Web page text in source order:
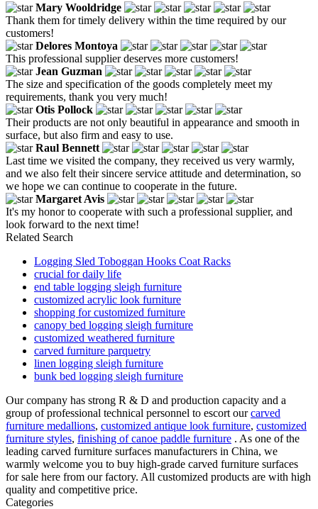
Mary Wooldridge
Thank them for timely delivery within the time required by our
customers!
Delores Montoya
This professional supplier deserves more customers!
Jean Guzman
The size and specification of the goods completely meet my
requirements, thank you very much!
Otis Pollock
Their products are not only beautiful in appearance and smooth in
surface, but also firm and easy to use.
Raul Bennett
Last time we visited the company, they received us very warmly,
and we also felt their sincere service attitude and determination, so
we hope we can continue to cooperate in the future.
Margaret Avis
It's my honor to cooperate with such a professional supplier, and
look forward to the next time!
Related Search
Logging Sled Toboggan Hooks Coat Racks
crucial for daily life
end table logging sleigh furniture
customized acrylic look furniture
shopping for customized furniture
canopy bed logging sleigh furniture
customized weathered furniture
carved furniture parquetry
linen logging sleigh furniture
bunk bed logging sleigh furniture
Our company has strong R & D and production capacity and a
group of professional technical personnel to escort ourcarved
furniture medallions, customized antique look furniture, customized
furniture styles, finishing of canoe paddle furniture . As one of the
leading carved furniture surfaces manufacturers in China, we
warmly welcome you to buy high-grade carved furniture surfaces
for sale here from our factory. All customized products are with high
quality and competitive price.
Categories